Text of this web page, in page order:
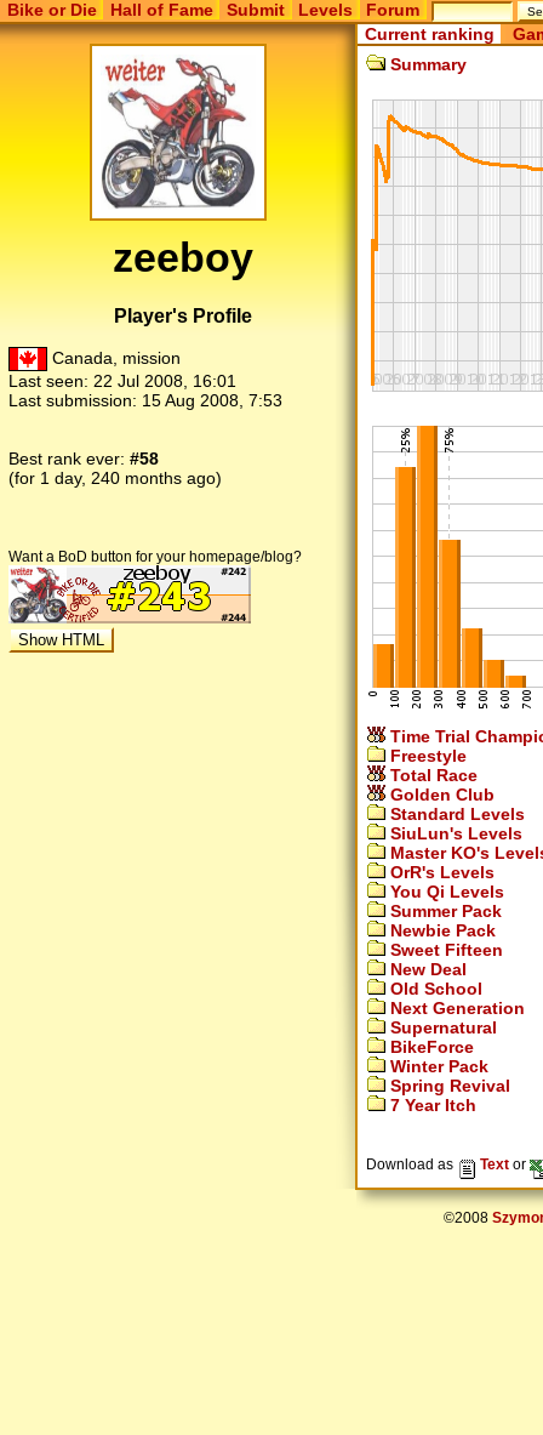
Bike or Die Hall of Fame Submit Levels Forum
zeeboy
Player's Profile
Canada, mission
Last seen: 22 Jul 2008, 16:01
Last submission: 15 Aug 2008, 7:53
Best rank ever: #58
(for 1 day, 240 months ago)
Want a BoD button for your homepage/blog?
Current ranking
Summary
Time Trial
Freestyle
Total Race
Golden Club
Standard Levels
SiuLun's Levels
Master KO's
OrR's Levels
You Qi Levels
Summer Pack
Newbie Pack
Sweet Fifteen
New Deal
Old School
Next Generation
Supernatural
BikeForce
Winter Pack
Spring Revival
7 Year Itch
Download as Text or
©2008